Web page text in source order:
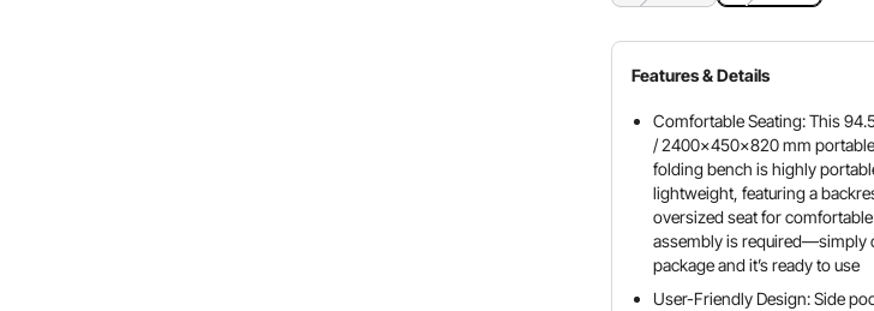
Features & Details
Comfortable Seating: This
/ 2400x450x820 mm
folding bench is highly
lightweight, featuring a
oversized seat for
assembly is required—simply
package and it’s ready to use
User-Friendly Design: Side